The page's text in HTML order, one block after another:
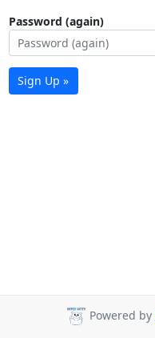
Password (again)
Sign Up »
Powered by